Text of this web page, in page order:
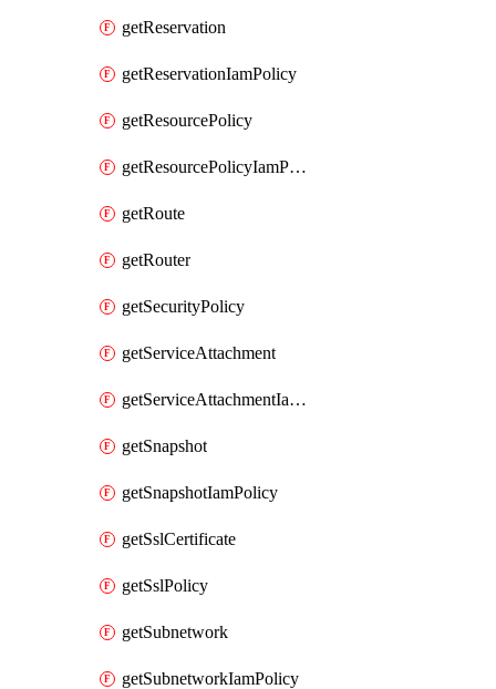
getReservation
getReservationIamPolicy
getResourcePolicy
getResourcePolicyIamPolicy
getRoute
getRouter
getSecurityPolicy
getServiceAttachment
getServiceAttachmentIamPolicy
getSnapshot
getSnapshotIamPolicy
getSslCertificate
getSslPolicy
getSubnetwork
getSubnetworkIamPolicy